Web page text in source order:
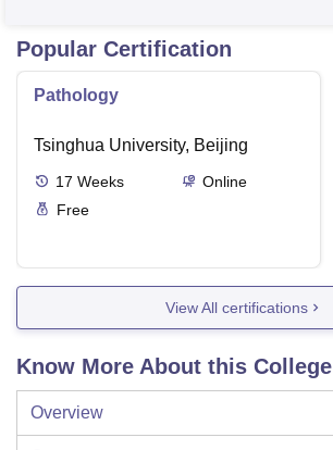
Popular Certification
Pathology
Tsinghua University, Beijing
17 Weeks
Online
Free
View All certifications
Know More About this College
Overview